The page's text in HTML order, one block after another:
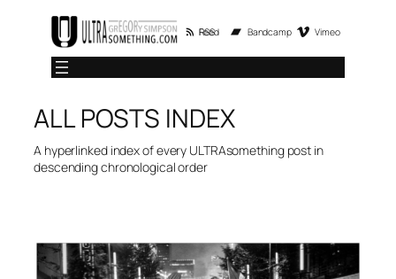
content
RSS Feed Bandcamp Vimeo
ALL POSTS INDEX
A hyperlinked index of every ULTRAsomething post in
descending chronological order